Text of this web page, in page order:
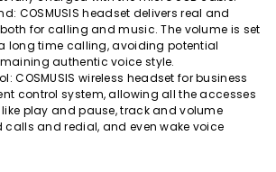
COSMUSIS headset delivers real and
for calling and music. The volume is set
long time calling, avoiding potential
authentic voice style.
COSMUSIS wireless headset for business
control system, allowing all the accesses
play and pause, track and volume
calls and redial, and even wake voice